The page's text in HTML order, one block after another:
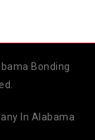
Bonding
In Alabama